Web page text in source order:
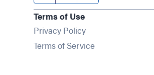
Terms of Use
Privacy Policy
Terms of Service